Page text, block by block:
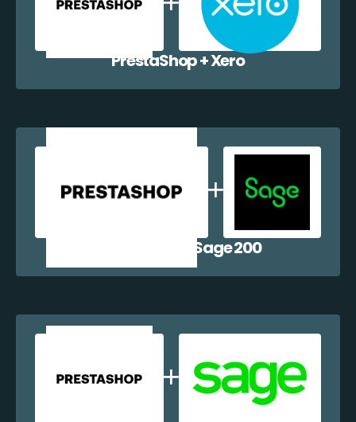
PrestaShop + Xero
PrestaShop + Sage 200